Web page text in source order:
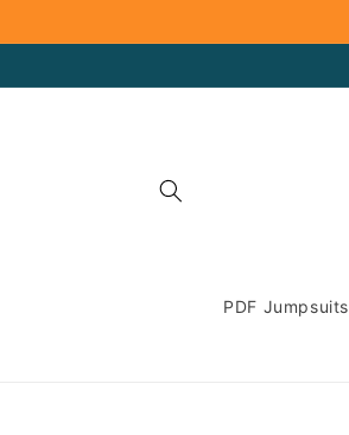
PDF Jumpsuits